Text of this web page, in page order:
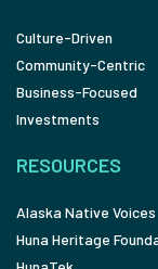
Culture-Driven
Community-Centric
Business-Focused
Investments
RESOURCES
Alaska Native Voices
Huna Heritage